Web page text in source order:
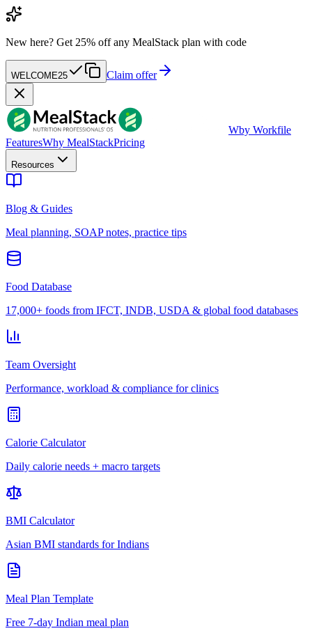
New here? Get 25% off any MealStack plan with code
WELCOME25 Claim offer
Wby Workfile
FeaturesWhy MealStackPricing
Resources
Blog & Guides
Meal planning, SOAP notes, practice tips
Food Database
17,000+ foods from IFCT, INDB, USDA & global food databases
Team Oversight
Performance, workload & compliance for clinics
Calorie Calculator
Daily calorie needs + macro targets
BMI Calculator
Asian BMI standards for Indians
Meal Plan Template
Free 7-day Indian meal plan